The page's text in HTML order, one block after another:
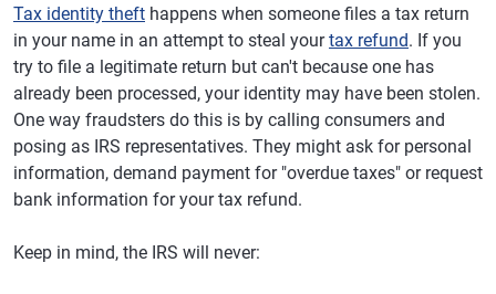
Tax identity theft happens when someone files a tax return
in your name in an attempt to steal yourtax refund. If you
try to file a legitimate return but can't because one has
already been processed, your identity may have been stolen.
One way fraudsters do this is by calling consumers and
posing as IRS representatives. They might ask for personal
information, demand payment for "overdue taxes" or request
bank information for your tax refund.
Keep in mind, the IRS will never: